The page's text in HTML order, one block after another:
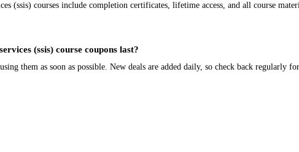
(ssis) courses include completion certificates, lifetime access, and all course
(ssis) course coupons last?
them as soon as possible. New deals are added daily, so check back regularly